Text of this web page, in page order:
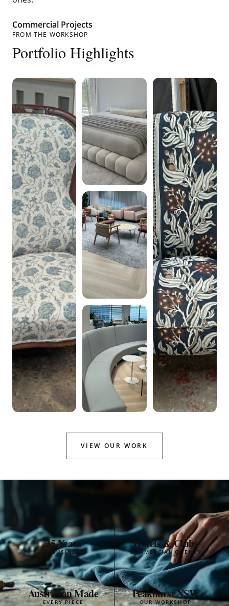
Commercial Projects
FROM THE WORKSHOP
Portfolio Highlights
VIEW OUR WORK
35 Years
IN BUSINESS
Hotels & Clubs
COMMERCIAL CLIENTS
Australian Made
EVERY PIECE
Peakhurst NSW
OUR WORKSHOP